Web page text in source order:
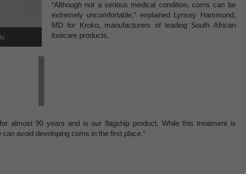
“Although not a serious medical condition, corns can be
extremely uncomfortable,” explained Lynsey Hammond,
MD for Kroko, manufacturers of leading South African
footcare products.
almost 90 years and is our flagship product. While this treatment is
avoid developing corns in the first place.”